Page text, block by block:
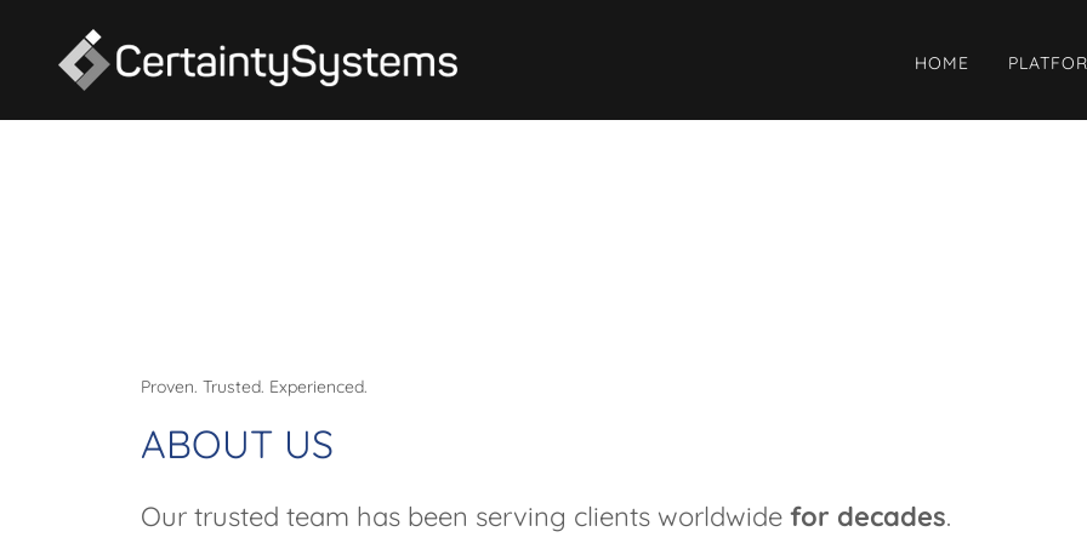
HOME
Proven. Trusted. Experienced.
ABOUT US
Our trusted team has been serving clients worldwide for decades.